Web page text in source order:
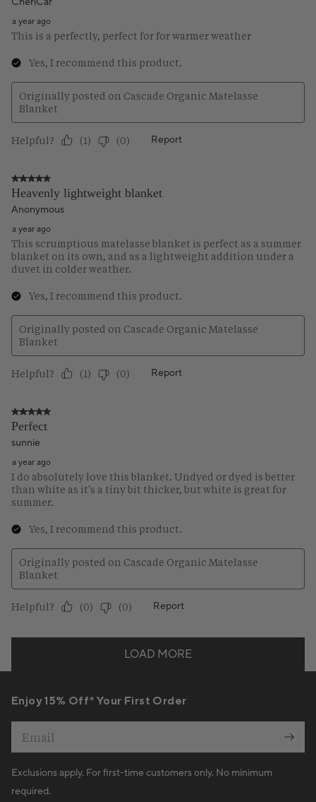
Enjoy 15% Off* Your First Order
Exclusions apply. For first-time customers only. No minimum
required.